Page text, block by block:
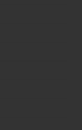
to
the
to